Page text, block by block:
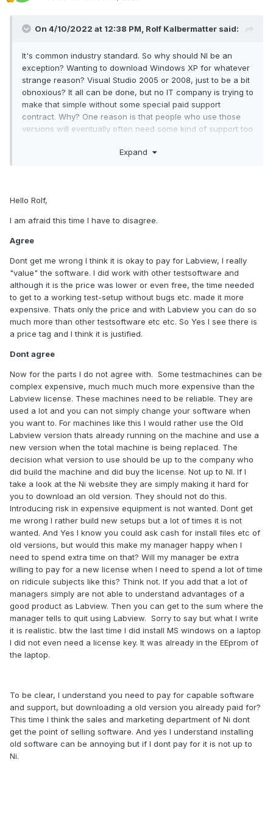
Meanwhile, I see no other option but to ask the community
Maybe some of the members can share their LabView 2017
SP1 installation files? I don't think it will be a copyright
violation or something -
what can you do with it without the license? In any case, I
ca/shop/software/products/embedded-control-and-
1. LabView2017SP1-WinEng
2. 2017SP1RealTime-WinEng
3. 2017SP1FPGAModule-WinEng
4. 2017SP1XILINXCompilationTools
Best Regards.
On 4/10/2022 at 12:38 PM, Rolf Kalbermatter said:
It's common industry standard. So why should NI be an
exception? Wanting to download Windows XP for whatever
strange reason? Visual Studio 2005 or 2008, just to be a bit
obnoxious? It all can be done, but no IT company is trying to
make that simple without some special paid support
contract. Why? One reason is that people who use those
versions will eventually often need some kind of support too
activation or some installation troubles is significantly more
Expand
Hello Rolf,
I am afraid this time I have to disagree.
Agree
Dont get me wrong I think it is okay to pay for Labview, I really
"value" the software. I did work with other testsoftware and
although it is the price was lower or even free, the time needed
to get to a working test-setup without bugs etc. made it more
expensive. Thats only the price and with Labview you can do so
much more than other testsoftware etc etc. So Yes I see there is
a price tag and I think it is justified.
Dont agree
Now for the parts I do not agree with. Some testmachines can be
complex expensive, much much much more expensive than the
Labview license. These machines need to be reliable. They are
used a lot and you can not simply change your software when
you want to. For machines like this I would rather use the Old
Labview version thats already running on the machine and use a
new version when the total machine is being replaced. The
decision what version to use should be up to the company who
did build the machine and did buy the license. Not up to NI. If I
take a look at the Ni website they are simply making it hard for
you to download an old version. They should not do this.
Introducing risk in expensive equipment is not wanted. Dont get
me wrong I rather build new setups but a lot of times it is not
wanted. And Yes I know you could ask cash for install files etc of
old versions, but would this make my manager happy when I
need to spend extra time on that? Will my manager be extra
willing to pay for a new license when I need to spend a lot of time
on ridicule subjects like this? Think not. If you add that a lot of
managers simply are not able to understand advantages of a
good product as Labview. Then you can get to the sum where the
manager tells to quit using Labview. Sorry to say but what I write
it is realistic. btw the last time I did install MS windows on a laptop
I did not even need a license key. It was already in the EEprom of
the laptop.
To be clear, I understand you need to pay for capable software
and support, but downloading a old version you already paid for?
This time I think the sales and marketing department of Ni dont
get the point of selling software. And yes I understand installing
old software can be annoying but if I dont pay for it is not up to
Ni.